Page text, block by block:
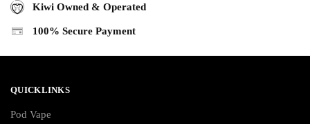
Kiwi Owned & Operated
100% Secure Payment
QUICKLINKS
Pod Vape